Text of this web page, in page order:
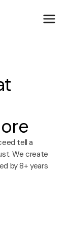
tell a
We create
by 8+ years